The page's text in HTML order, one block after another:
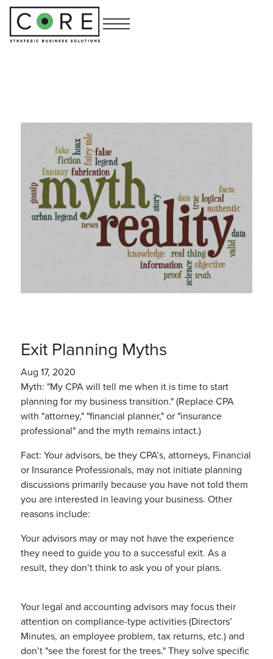
Exit Planning Myths
Aug 17, 2020
Myth: "My CPA will tell me when it is time to start
planning for my business transition." (Replace CPA
with "attorney," "financial planner," or "insurance
professional" and the myth remains intact.)
Fact: Your advisors, be they CPA’s, attorneys, Financial
or Insurance Professionals, may not initiate planning
discussions primarily because you have not told them
you are interested in leaving your business. Other
reasons include:
Your advisors may or may not have the experience
they need to guide you to a successful exit. As a
result, they don’t think to ask you of your plans.
Your legal and accounting advisors may focus their
attention on compliance-type activities (Directors’
Minutes, an employee problem, tax returns, etc.) and
don’t "see the forest for the trees." They solve specific